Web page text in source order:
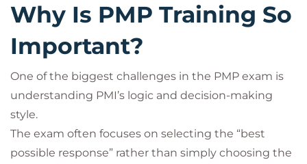
Why Is PMP Training So
Important?
One of the biggest challenges in the PMP exam is
understanding PMI’s logic and decision-making
style.
The exam often focuses on selecting the “best
possible response” rather than simply choosing the